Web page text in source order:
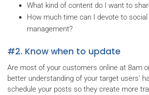
What kind of content do I want to
How much time can I devote to social
management?
#2. Know when to update
Are most of your customers online at 8am
better understanding of your target users'
schedule your posts so they create more